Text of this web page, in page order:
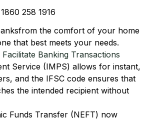
1860 258 1916
from the comfort of your home
that best meets your needs.
Banking Transactions
Service (IMPS) allows for instant,
and the IFSC code ensures that
the intended recipient without
Funds Transfer (NEFT) now